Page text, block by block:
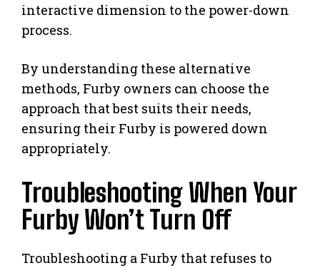
interactive dimension to the power-down
process.
By understanding these alternative
methods, Furby owners can choose the
approach that best suits their needs,
ensuring their Furby is powered down
appropriately.
Troubleshooting When Your
Furby Won’t Turn Off
Troubleshooting a Furby that refuses to